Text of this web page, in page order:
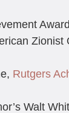
Zionist
Rutgers
Walt